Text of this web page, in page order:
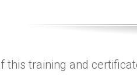
this training and